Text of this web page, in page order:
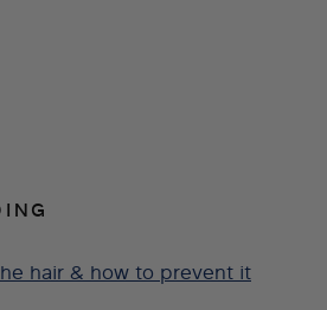
hair & how to prevent it